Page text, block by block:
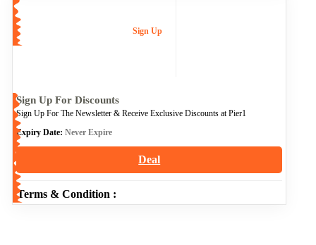
Sign Up
Sign Up For Discounts
Sign Up For The Newsletter & Receive Exclusive Discounts at Pier1
Expiry Date: Never Expire
Deal
Terms & Condition :